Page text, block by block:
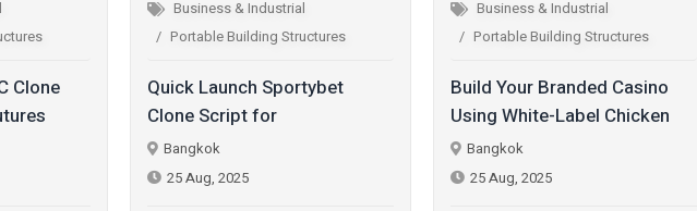
Gaming
Business & Industrial
Portable Building Structures
Build Your Branded Casino
Using White-Label Chicken
Road Game Script
Bangkok
25 Aug, 2025
Business & Industrial
Portable Building Structures
Next-Gen Color Prediction
Game Software Development
with Multi-Game Modes
Bangkok
20 Aug, 2025